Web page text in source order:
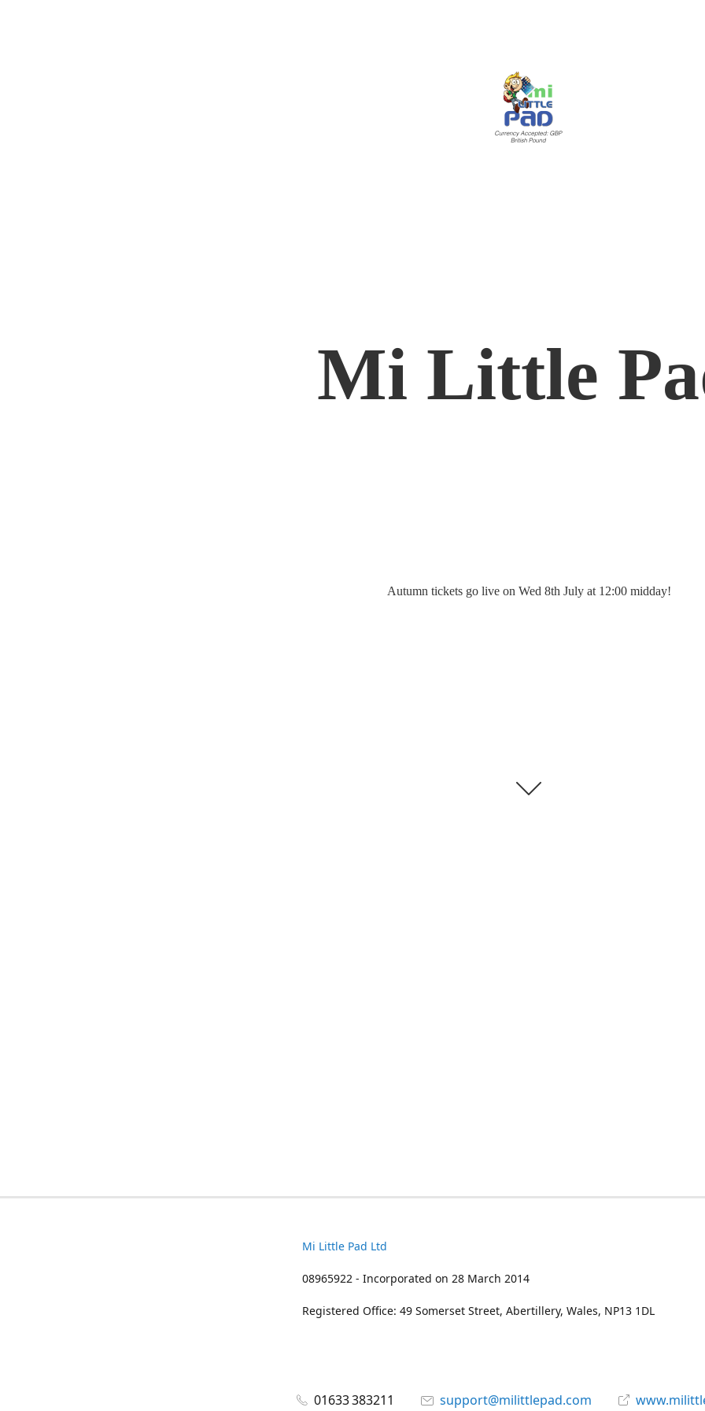
Mi Little
Autumn tickets go live on Wed 8th July at 12:00 midday!
Mi Little Pad Ltd
08965922 - Incorporated on 28 March 2014
Registered Office: 49 Somerset Street, Abertillery, Wales, NP13 1DL
01633 383211 support@milittlepad.com